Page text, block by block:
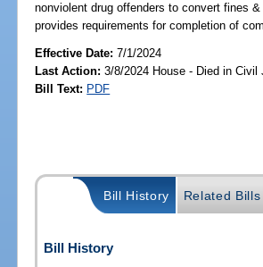
nonviolent drug offenders to convert fines
provides requirements for completion of
Effective Date:7/1/2024
Last Action: 3/8/2024 House - Died in
Bill Text: PDF
Bill History Related
Bill History